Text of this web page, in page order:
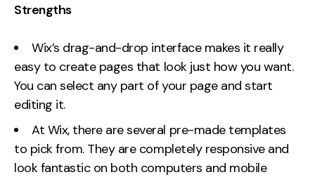
Strengths
Wix’s drag-and-drop interface makes it really
easy to create pages that look just how you want.
You can select any part of your page and start
editing it.
At Wix, there are several pre-made templates
to pick from. They are completely responsive and
look fantastic on both computers and mobile